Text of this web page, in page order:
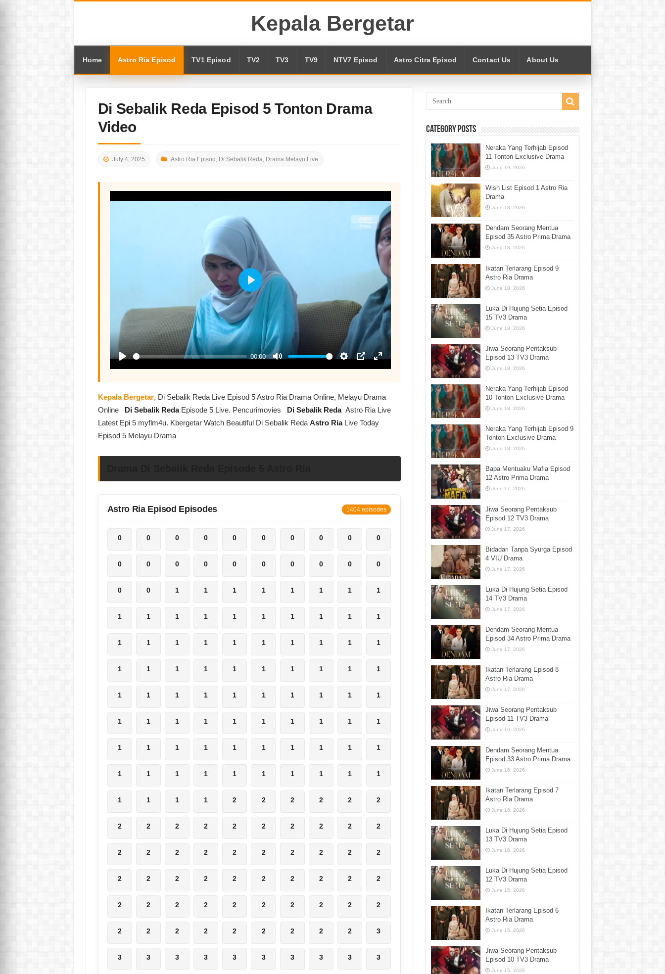
Kepala Bergetar
Home Astro Ria Episod TV1 Episod TV2 TV3 TV9 NTV7 Episod Astro Citra Episod Contact Us About Us
Di Sebalik Reda Episod 5 Tonton Drama
Video
July 4, 2025 Astro Ria Episod , Di Sebalik Reda, Drama Melayu Live
Kepala Bergetar, Di Sebalik Reda Live Episod 5 Astro Ria Drama Online, Melayu Drama
Online
Di Sebalik Reda Episode 5 Live. Pencurimovies Di Sebalik Reda Astro Ria Live
Latest Epi 5 myflm4u. Kbergetar Watch Beautiful Di Sebalik Reda Astro RiaLive Today
Episod 5 Melayu Drama
Astro Ria Episod Episodes 1404 episodes
0 0 0 0 0 0 0 0 0 0
0 0 0 0 0 0 0 0 0 0
0 0 1 1 1 1 1 1 1 1
1 1 1 1 1 1 1 1 1 1
1 1 1 1 1 1 1 1 1 1
1 1 1 1 1 1 1 1 1 1
1 1 1 1 1 1 1 1 1 1
1 1 1 1 1 1 1 1 1 1
1 1 1 1 1 1 1 1 1 1
1 1 1 1 1 1 1 1 1 1
1 1 1 1 2 2 2 2 2 2
2 2 2 2 2 2 2 2 2 2
2 2 2 2 2 2 2 2 2 2
2 2 2 2 2 2 2 2 2 2
2 2 2 2 2 2 2 2 2 2
2 2 2 2 2 2 2 2 2 3
3 3 3 3 3 3 3 3 3 3
Category Posts
Neraka Yang Terhijab Episod
11 Tonton Exclusive Drama
June 19, 2026
Wish List Episod 1 Astro Ria
Drama
June 18, 2026
Dendam Seorang Mentua
Episod 35 Astro Prima Drama
June 18, 2026
Ikatan Terlarang Episod 9
Astro Ria Drama
June 18, 2026
Luka Di Hujung Setia Episod
15 TV3 Drama
June 18, 2026
Jiwa Seorang Pentaksub
Episod 13 TV3 Drama
June 18, 2026
Neraka Yang Terhijab Episod
10 Tonton Exclusive Drama
June 18, 2026
Neraka Yang Terhijab Episod 9
Tonton Exclusive Drama
June 18, 2026
Bapa Mentuaku Mafia Episod
12 Astro Prima Drama
June 17, 2026
Jiwa Seorang Pentaksub
Episod 12 TV3 Drama
June 17, 2026
Bidadari Tanpa Syurga Episod
4 VIU Drama
June 17, 2026
Luka Di Hujung Setia Episod
14 TV3 Drama
June 17, 2026
Dendam Seorang Mentua
Episod 34 Astro Prima Drama
June 17, 2026
Ikatan Terlarang Episod 8
Astro Ria Drama
June 17, 2026
Jiwa Seorang Pentaksub
Episod 11 TV3 Drama
June 16, 2026
Dendam Seorang Mentua
Episod 33 Astro Prima Drama
June 16, 2026
Ikatan Terlarang Episod 7
Astro Ria Drama
June 16, 2026
Luka Di Hujung Setia Episod
13 TV3 Drama
June 16, 2026
Luka Di Hujung Setia Episod
12 TV3 Drama
June 15, 2026
Ikatan Terlarang Episod 6
Astro Ria Drama
June 15, 2026
Jiwa Seorang Pentaksub
Episod 10 TV3 Drama
June 15, 2026